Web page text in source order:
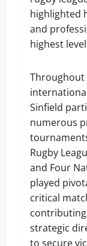
highlighted
and
highest
Throughout
Sinfield
numerous
Rugby
and Four
played
critical
strategic
to secure